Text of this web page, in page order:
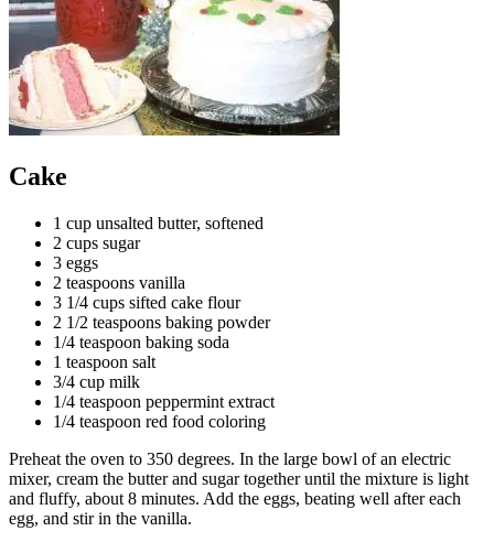
Cake
1 cup unsalted butter, softened
2 cups sugar
3 eggs
2 teaspoons vanilla
3 1/4 cups sifted cake flour
2 1/2 teaspoons baking powder
1/4 teaspoon baking soda
1 teaspoon salt
3/4 cup milk
1/4 teaspoon peppermint extract
1/4 teaspoon red food coloring
Preheat the oven to 350 degrees. In the large bowl of an electric
mixer, cream the butter and sugar together until the mixture is light
and fluffy, about 8 minutes. Add the eggs, beating well after each
egg, and stir in the vanilla.